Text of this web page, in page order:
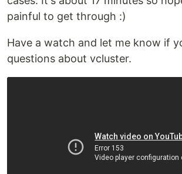
painful to get through :)
Have a watch and let me know if
questions about vcluster.